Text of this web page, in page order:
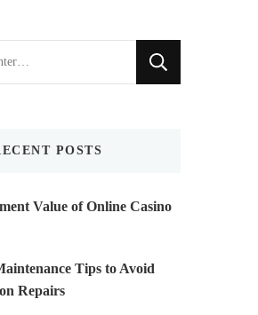
POSTS
Value of Online Casino
Tips to Avoid
Repairs